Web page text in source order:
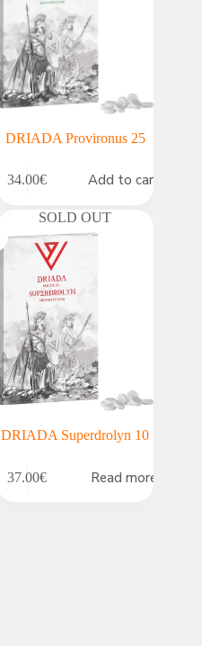
DRIADA Provironus 25
34.00€ Add to cart
SOLD OUT
DRIADA Superdrolyn 10
37.00€ Read more